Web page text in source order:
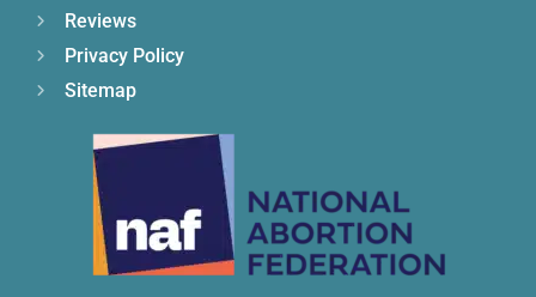
Reviews
Privacy Policy
Sitemap